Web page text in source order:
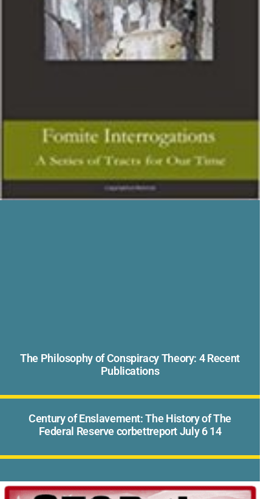
The Philosophy of Conspiracy Theory: 4 Recent
Publications
Century of Enslavement: The History of The
Federal Reserve corbettreport July 6 14